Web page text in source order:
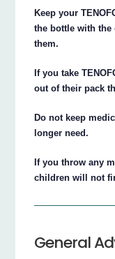
Keep your
the bottle with
them.
If you take
out of their pack
Do not keep
longer need.
If you throw any
children will not
General